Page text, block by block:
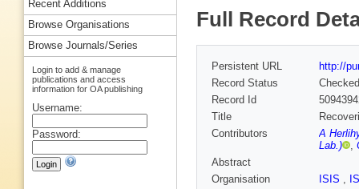
Full Record
Persistent URL
http://
Record Status
Checked
Record Id
Title
Contributors
A
Lab.)
,
Abstract
Organisation
ISIS ,
Recent Additions
Browse Organisations
Browse Journals/Series
Login to add & manage
publications and access
information for OA publishing
Username:
Password: